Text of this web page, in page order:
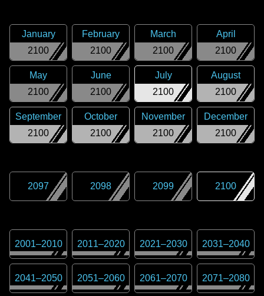
2100
January
2100
February
2100
March
2100
April
2100
May
2100
June
2100
July
2100
August
2100
September
2100
October
2100
November
2100
December
2097 2098 2099 2100
2001–2010 2011–2020 2021–2030 2031–2040
2041–2050 2051–2060 2061–2070 2071–2080